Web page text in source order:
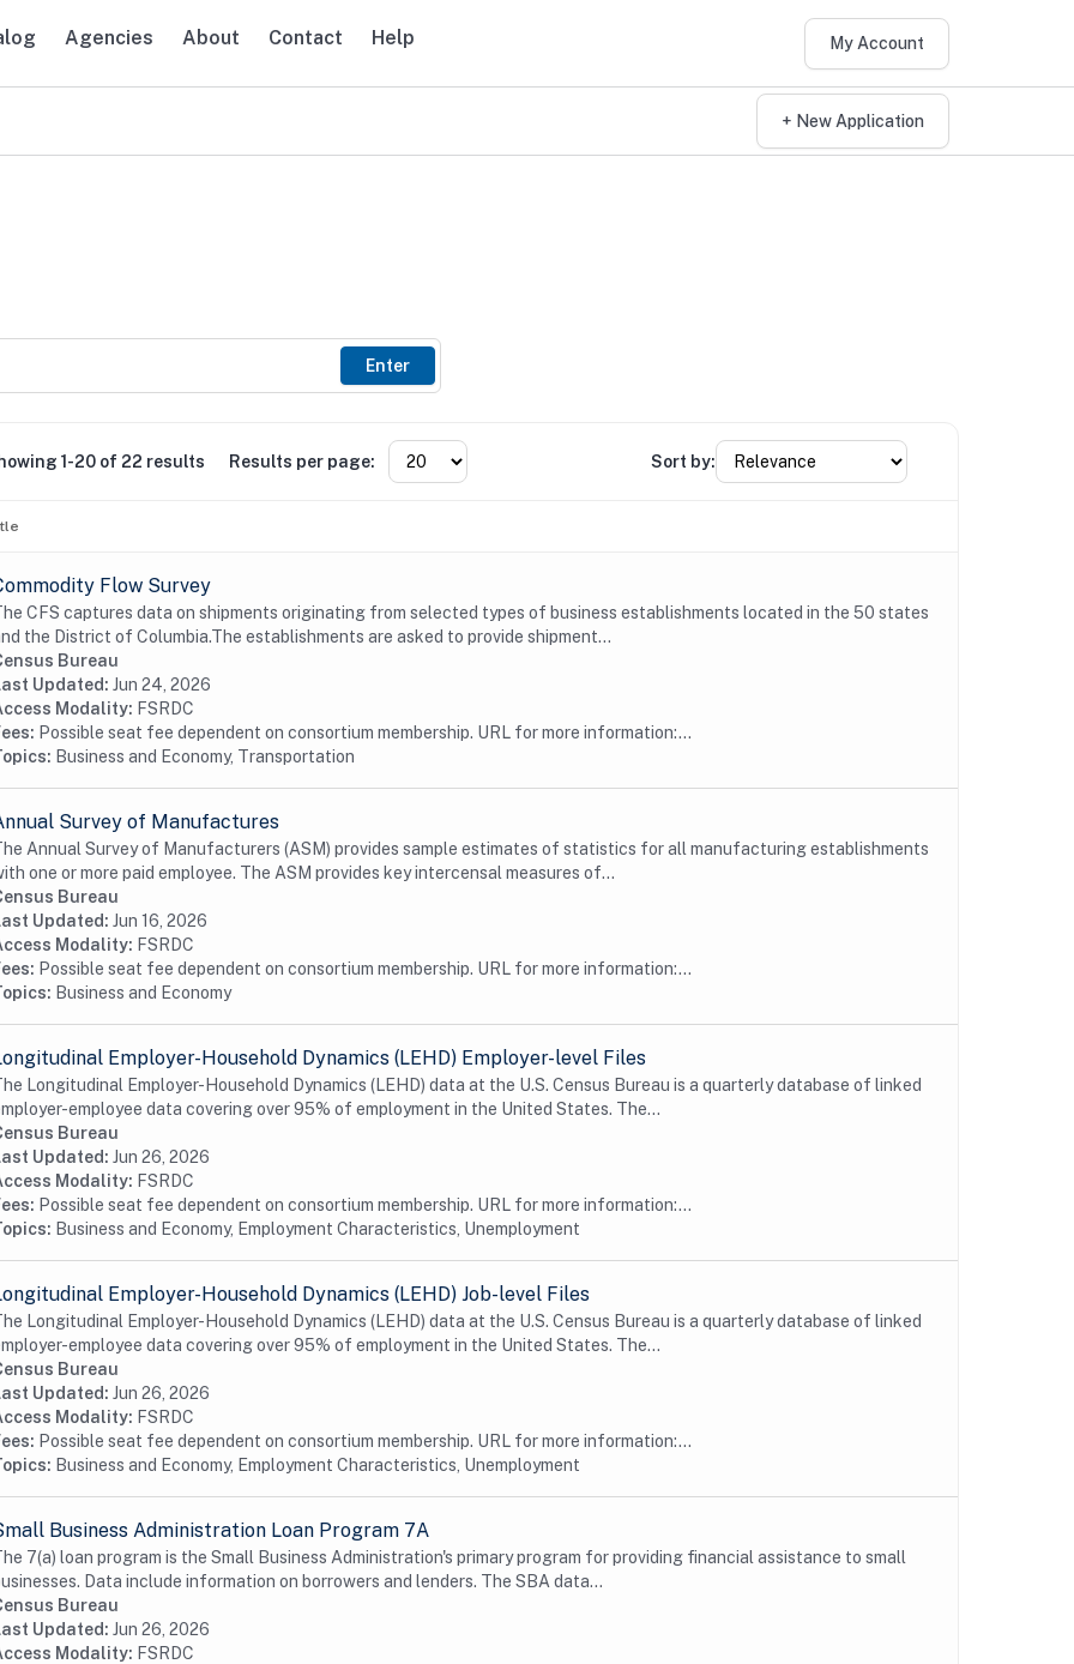
Agencies About Contact Help My Account
+ New Application
Enter
1-20 of 22 results Results per page: Sort by:
Flow Survey
CFS captures data on shipments originating from selected types of business establishments located in the 50 states
the District of Columbia.The establishments are asked to provide shipment...
Bureau
Updated: Jun 24, 2026
Modality: FSRDC
Possible seat fee dependent on consortium membership. URL for more information:...
Business and Economy, Transportation
Survey of Manufactures
Annual Survey of Manufacturers (ASM) provides sample estimates of statistics for all manufacturing establishments
one or more paid employee. The ASM provides key intercensal measures of...
Bureau
Updated: Jun 16, 2026
Modality: FSRDC
Possible seat fee dependent on consortium membership. URL for more information:...
Business and Economy
Employer-Household Dynamics (LEHD) Employer-level Files
Longitudinal Employer-Household Dynamics (LEHD) data at the U.S. Census Bureau is a quarterly database of linked
employee data covering over 95% of employment in the United States. The...
Bureau
Updated: Jun 26, 2026
Modality: FSRDC
Possible seat fee dependent on consortium membership. URL for more information:...
Business and Economy, Employment Characteristics, Unemployment
Employer-Household Dynamics (LEHD) Job-level Files
Longitudinal Employer-Household Dynamics (LEHD) data at the U.S. Census Bureau is a quarterly database of linked
employee data covering over 95% of employment in the United States. The...
Bureau
Updated: Jun 26, 2026
Modality: FSRDC
Possible seat fee dependent on consortium membership. URL for more information:...
Business and Economy, Employment Characteristics, Unemployment
Business Administration Loan Program 7A
7(a) loan program is the Small Business Administration's primary program for providing financial assistance to small
Data include information on borrowers and lenders. The SBA data...
Bureau
Updated: Jun 26, 2026
Modality: FSRDC